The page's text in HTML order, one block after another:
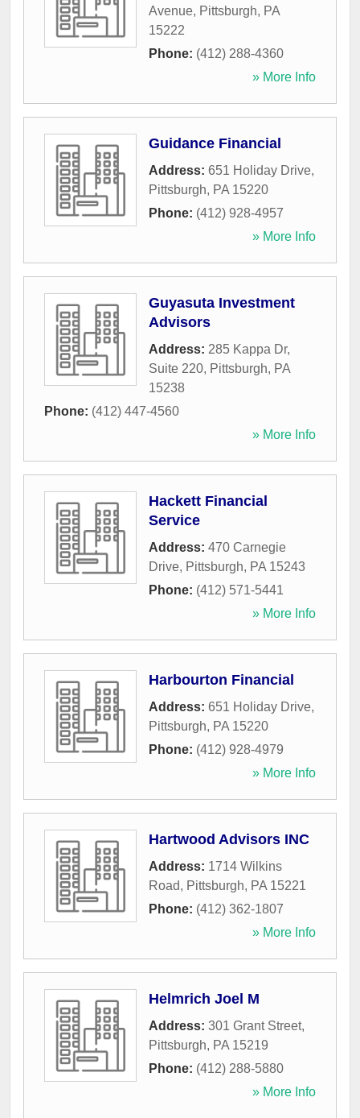
Avenue, Pittsburgh, PA
15222
Phone: (412) 288-4360
» More Info
Guidance Financial
Address: 651 Holiday Drive,
Pittsburgh, PA 15220
Phone: (412) 928-4957
» More Info
Guyasuta Investment
Advisors
Address: 285 Kappa Dr,
Suite 220, Pittsburgh, PA
15238
Phone: (412) 447-4560
» More Info
Hackett Financial
Service
Address: 470 Carnegie
Drive, Pittsburgh, PA 15243
Phone: (412) 571-5441
» More Info
Harbourton Financial
Address: 651 Holiday Drive,
Pittsburgh, PA 15220
Phone: (412) 928-4979
» More Info
Hartwood Advisors INC
Address: 1714 Wilkins
Road, Pittsburgh, PA 15221
Phone: (412) 362-1807
» More Info
Helmrich Joel M
Address: 301 Grant Street,
Pittsburgh, PA 15219
Phone: (412) 288-5880
» More Info